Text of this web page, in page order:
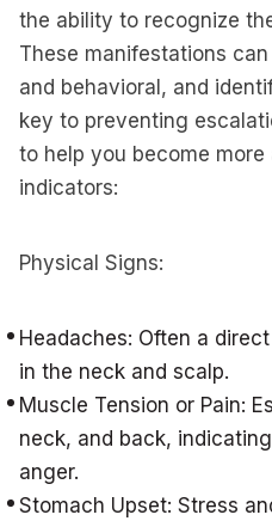
the ability to recognize
These manifestations
and behavioral, and
key to preventing
to help you become
indicators:
Physical Signs:
Headaches: Often a
in the neck and scalp.
Muscle Tension or Pain:
neck, and back,
anger.
Stomach Upset: Stress